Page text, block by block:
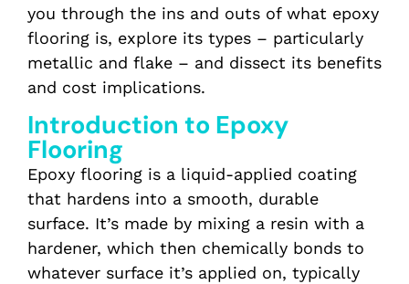
you through the ins and outs of what epoxy
flooring is, explore its types – particularly
metallic and flake – and dissect its benefits
and cost implications.
Introduction to Epoxy
Flooring
Epoxy flooring is a liquid-applied coating
that hardens into a smooth, durable
surface. It’s made by mixing a resin with a
hardener, which then chemically bonds to
whatever surface it’s applied on, typically